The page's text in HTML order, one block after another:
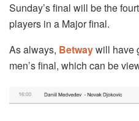
Sunday’s final will be the
players in a Major final.
As always, Betwaywill have
men’s final, which can be